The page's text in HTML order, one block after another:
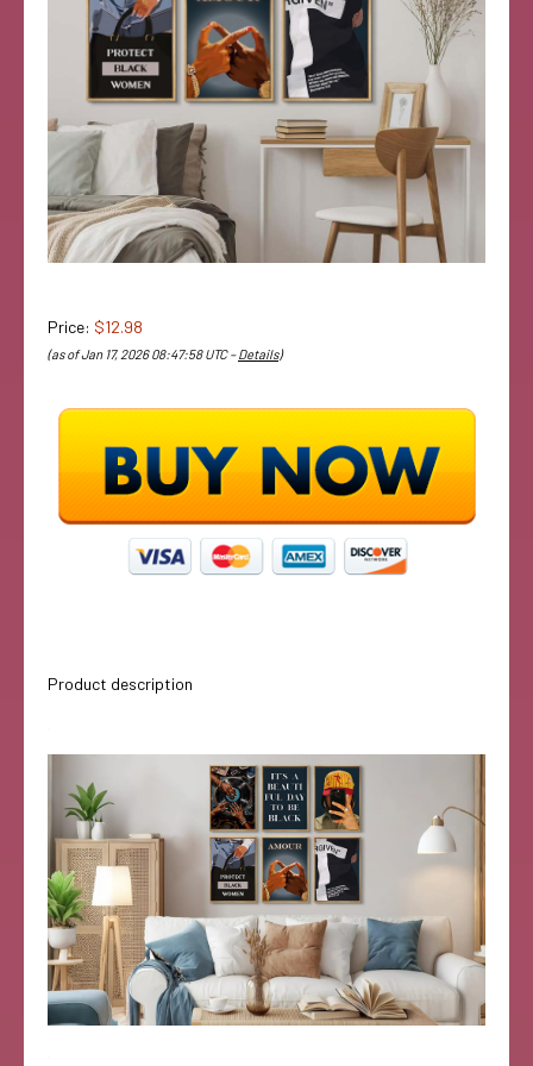
Price: $12.98
(as of Jan 17, 2026 08:47:58 UTC –Details)
Product description